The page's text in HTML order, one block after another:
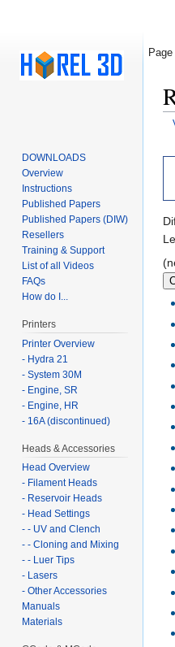
Page
DOWNLOADS
Overview
Instructions
Published Papers
Published Papers (DIW)
Resellers
Training & Support
List of all Videos
FAQs
How do I...
Printers
Printer Overview
- Hydra 21
- System 30M
- Engine, SR
- Engine, HR
- 16A (discontinued)
Heads & Accessories
Head Overview
- Filament Heads
- Reservoir Heads
- Head Settings
- - UV and Clench
- - Cloning and Mixing
- - Luer Tips
- Lasers
- Other Accessories
Manuals
Materials